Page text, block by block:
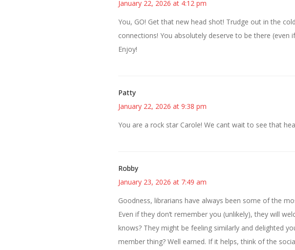
January 22, 2026 at 4:12 pm
You, GO! Get that new head shot! Trudge out in the
connections! You absolutely deserve to be there
Enjoy!
Patty
January 22, 2026 at 9:38 pm
You are a rock star Carole! We cant wait to see that
Robby
January 23, 2026 at 7:49 am
Goodness, librarians have always been some of the
Even if they don’t remember you (unlikely), they will
knows? They might be feeling similarly and delighted
member thing? Well earned. If it helps, think of the